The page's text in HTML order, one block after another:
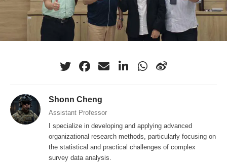
Shonn Cheng
Assistant Professor
I specialize in developing and applying advanced
organizational research methods, particularly focusing on
the statistical and practical challenges of complex
survey data analysis.